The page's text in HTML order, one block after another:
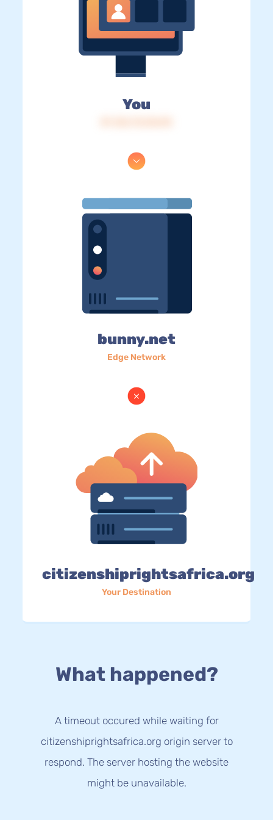
You
bunny.net
Edge Network
citizenshiprightsafrica.org
Your Destination
What happened?
A timeout occured while waiting for
citizenshiprightsafrica.org origin server to
respond. The server hosting the website
might be unavailable.